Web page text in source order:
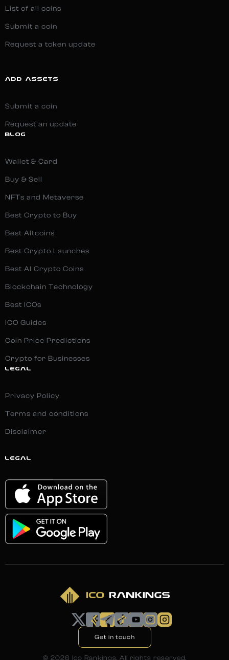
List of all coins
Submit a coin
Request a token update
ADD ASSETS
Submit a coin
Request an update
BLOG
Wallet & Card
Buy & Sell
NFTs and Metaverse
Best Crypto to Buy
Best Altcoins
Best Crypto Launches
Best AI Crypto Coins
Blockchain Technology
Best ICOs
ICO Guides
Coin Price Predictions
Crypto for Businesses
LEGAL
Privacy Policy
Terms and conditions
Disclaimer
LEGAL
Get in touch
© 2026 Ico Rankings. All rights reserved.